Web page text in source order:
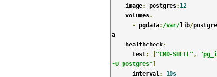
    image
: postgres: 12
    volumes
:
- pgdata: /var/lib/
a
    healthcheck
:
      test
: "CMD-SHELL" ,
-U postgres"
      interval
:
10s